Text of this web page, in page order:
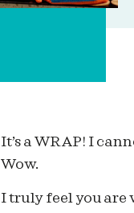
It’s a WRAP! I
Wow.
I truly feel you are